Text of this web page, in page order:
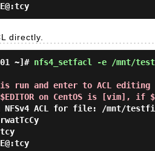
directly.
~]# nfs4_setfacl -e /mnt/
is run and enter to ACL editing
on CentOS is [vim],
NFSv4 ACL for file: /mnt/